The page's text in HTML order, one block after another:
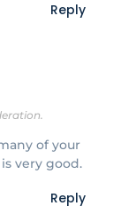
Reply
of your
very good.
Reply